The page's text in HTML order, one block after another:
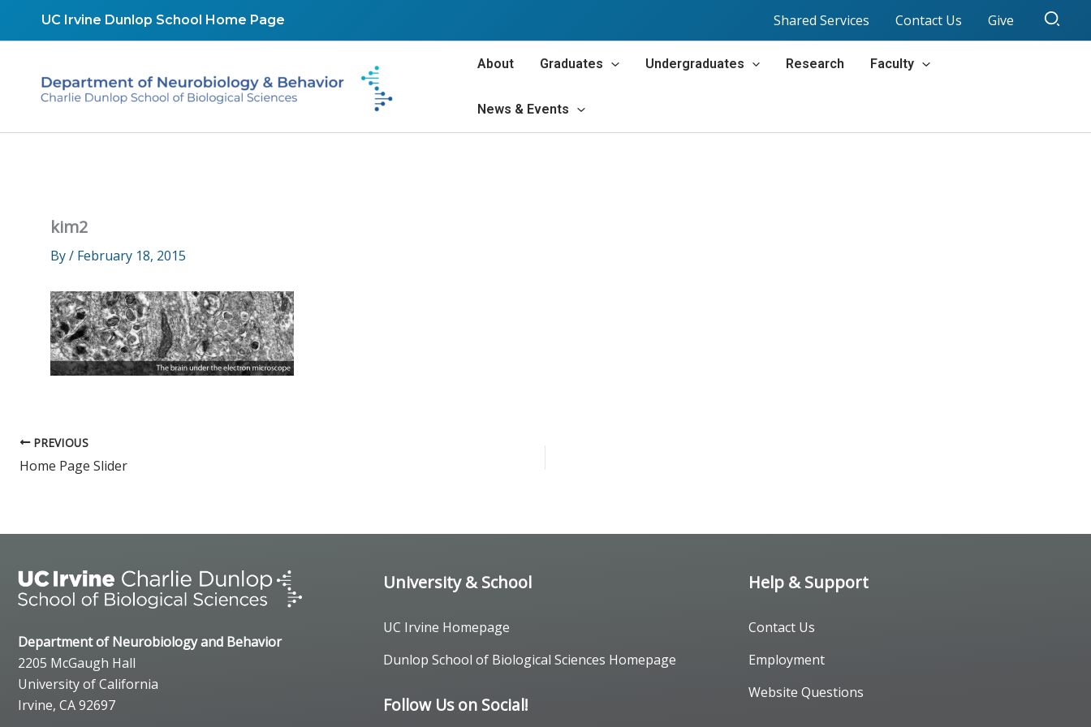
UC Irvine Dunlop School Home Page Shared Services Contact Us Give
About Graduates Undergraduates Research Faculty
News & Events
kim2
By/ February 18, 2015
PREVIOUS
Home Page Slider
Department of Neurobiology and Behavior
2205 McGaugh Hall
University of California
Irvine, CA 92697
University & School
UC Irvine Homepage
Dunlop School of Biological Sciences Homepage
Follow Us on Social!
Help & Support
Contact Us
Employment
Website Questions